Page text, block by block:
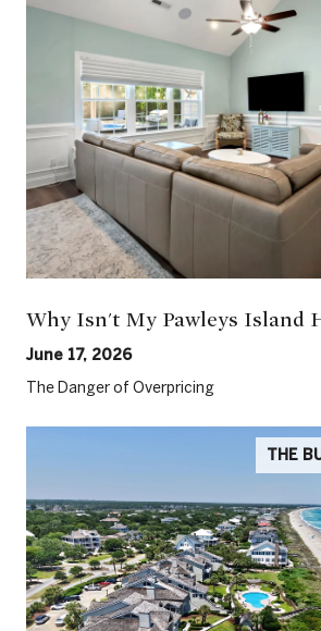
Why Isn't My Pawleys Island
June 17, 2026
The Danger of Overpricing
THE